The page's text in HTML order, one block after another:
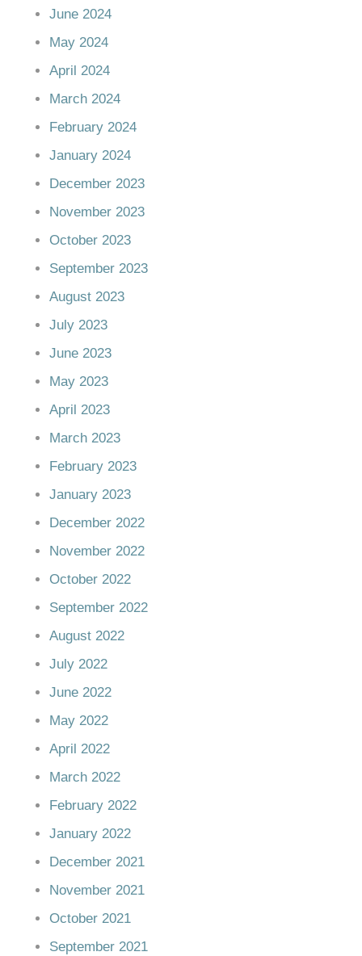
June 2024
May 2024
April 2024
March 2024
February 2024
January 2024
December 2023
November 2023
October 2023
September 2023
August 2023
July 2023
June 2023
May 2023
April 2023
March 2023
February 2023
January 2023
December 2022
November 2022
October 2022
September 2022
August 2022
July 2022
June 2022
May 2022
April 2022
March 2022
February 2022
January 2022
December 2021
November 2021
October 2021
September 2021